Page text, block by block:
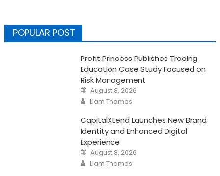
POPULAR POST
Profit Princess Publishes Trading
Education Case Study Focused on
Risk Management
Posted
on
August 8, 2026
Author
Liam Thomas
CapitalXtend Launches New Brand
Identity and Enhanced Digital
Experience
Posted
on
August 8, 2026
Author
Liam Thomas